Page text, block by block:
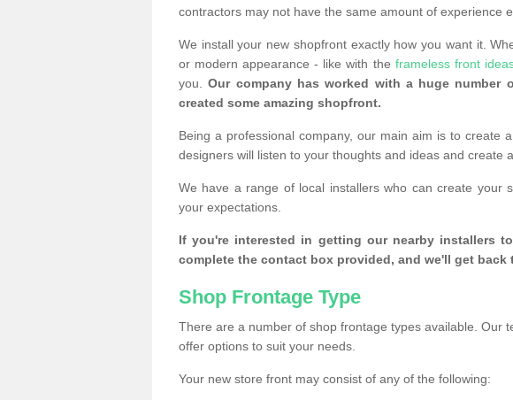
contractors may not have the same amount of experience
We install your new shopfront exactly how you want it.
or modern appearance - like with the frameless front
you.Our company has worked with a huge number
created some amazing shopfront.
Being a professional company, our main aim is to create
designers will listen to your thoughts and ideas and create
We have a range of local installers who can create your
your expectations.
If you're interested in getting our nearby installers
complete the contact box provided, and we'll get back
Shop Frontage Type
There are a number of shop frontage types available. Our
offer options to suit your needs.
Your new store front may consist of any of the following: